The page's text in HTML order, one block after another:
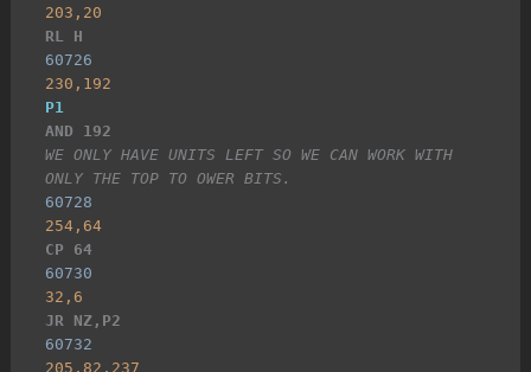
203,20
RL H
60726
230,192
P1
AND 192
WE ONLY HAVE UNITS LEFT SO WE CAN WORK WITH
ONLY THE TOP TO OWER BITS.
60728
254,64
CP 64
60730
32,6
JR NZ,P2
60732
205,82,237